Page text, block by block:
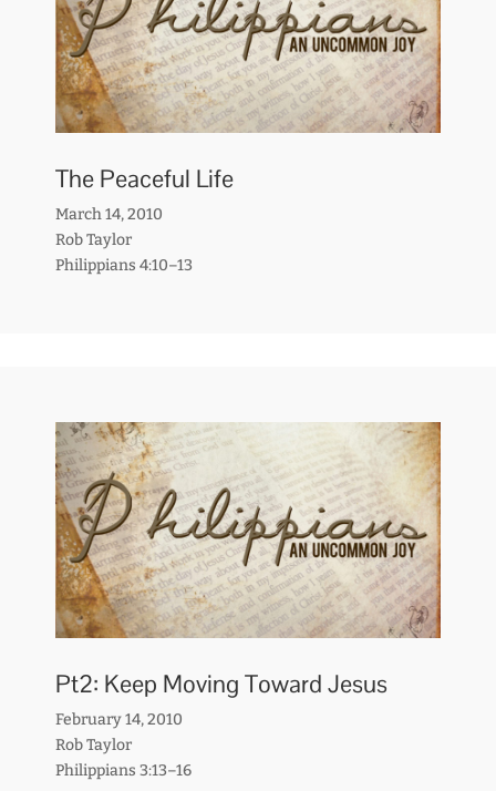
The Peaceful Life
March 14, 2010
Rob Taylor
Philippians 4:10–13
Pt2: Keep Moving Toward Jesus
February 14, 2010
Rob Taylor
Philippians 3:13–16